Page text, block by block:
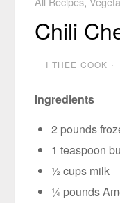
Chili
I THEE COOK ⋅
Ingredients
2 pounds
1 teaspoon
½ cups milk
¼ pounds